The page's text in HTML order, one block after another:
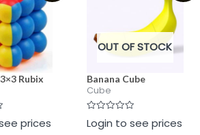
Rubix
prices
OUT OF STOCK
Banana Cube
Cube
Rated
0
Login to see prices